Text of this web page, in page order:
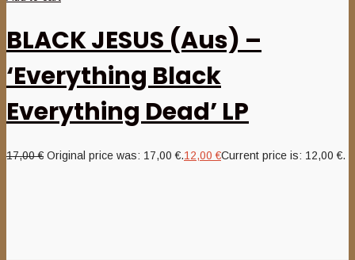
BLACK JESUS (Aus) –
‘Everything Black
Everything Dead’ LP
17,00€ Original price was: 17,00 €.12,00€Current price is: 12,00 €.